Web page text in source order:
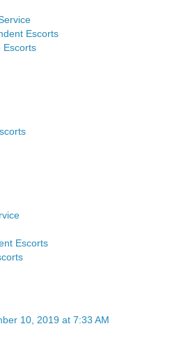
Escorts
Escorts
Escorts
10, 2019 at 7:33 AM